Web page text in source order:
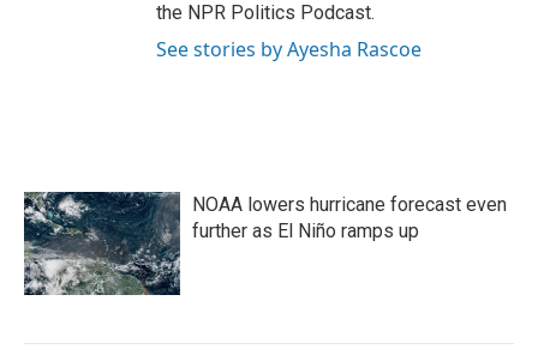
the NPR Politics Podcast.
See stories by Ayesha Rascoe
NOAA lowers hurricane forecast even
further as El Niño ramps up